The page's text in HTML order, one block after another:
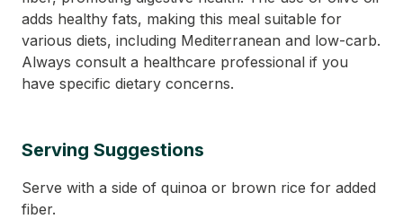
adds healthy fats, making this meal suitable for
various diets, including Mediterranean and low-carb.
Always consult a healthcare professional if you
have specific dietary concerns.
Serving Suggestions
Serve with a side of quinoa or brown rice for added
fiber.